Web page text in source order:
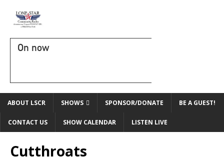
On now
ABOUT LSCR SHOWS SPONSOR/DONATE BE A GUEST!
CONTACT US SHOW CALENDAR LISTEN LIVE
Cutthroats